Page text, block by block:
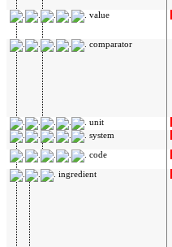
value
comparator
unit
system
code
ingredient